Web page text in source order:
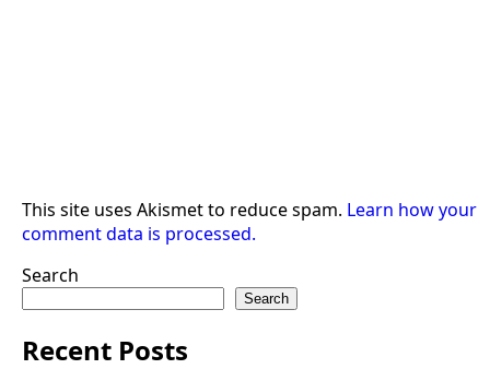
This site uses Akismet to reduce spam. Learn how your
comment data is processed.
Search
Search
Recent Posts